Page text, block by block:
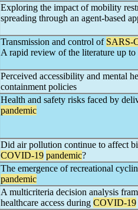
Exploring the impact of mobility
spreading through an agent-based
Transmission and control of SARS-
A rapid review of the literature up
Perceived accessibility and mental
containment policies
Health and safety risks faced by
pandemic
Did air pollution continue to affect
COVID-19 pandemic?
The emergence of recreational
pandemic
A multicriteria decision analysis
healthcare access during COVID-19